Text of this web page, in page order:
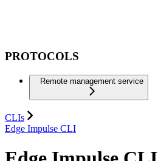
PROTOCOLS
Remote management service
CLIs
Edge Impulse CLI